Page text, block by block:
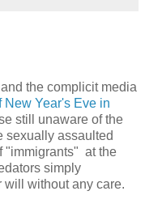
the complicit media
New Year's Eve in
still unaware of the
sexually assaulted
"immigrants" at the
simply
will without any care.